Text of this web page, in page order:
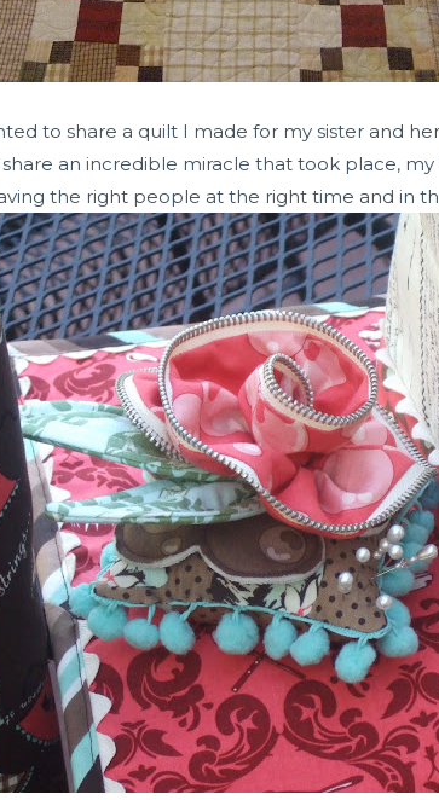
to share a quilt I made for my sister and
an incredible miracle that took place,
the right people at the right time and in